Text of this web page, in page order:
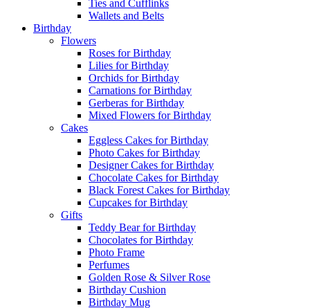
Ties and Cufflinks
Wallets and Belts
Birthday
Flowers
Roses for Birthday
Lilies for Birthday
Orchids for Birthday
Carnations for Birthday
Gerberas for Birthday
Mixed Flowers for Birthday
Cakes
Eggless Cakes for Birthday
Photo Cakes for Birthday
Designer Cakes for Birthday
Chocolate Cakes for Birthday
Black Forest Cakes for Birthday
Cupcakes for Birthday
Gifts
Teddy Bear for Birthday
Chocolates for Birthday
Photo Frame
Perfumes
Golden Rose & Silver Rose
Birthday Cushion
Birthday Mug